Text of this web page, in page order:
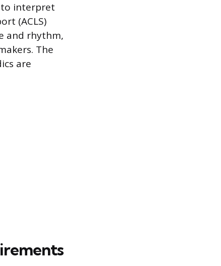
to interpret
(ACLS)
and rhythm,
The
are